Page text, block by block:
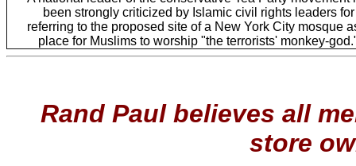
been strongly criticized by Islamic civil rights leaders for
referring to the proposed site of a New York City mosque
place for Muslims to worship "the terrorists' monkey-
Rand Paul believes all
store